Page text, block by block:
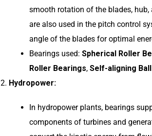
smooth rotation of the blades, hub,
are also used in the pitch control
angle of the blades for optimal
Bearings used: Spherical Roller
Roller Bearings, Self-aligning
Hydropower:
In hydropower plants, bearings
components of turbines and